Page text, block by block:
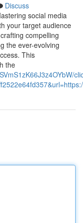
Discuss
social media
your target audience
compelling
the ever-evolving
This
the